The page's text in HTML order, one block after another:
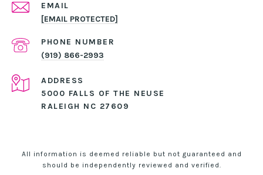
EMAIL
[EMAIL PROTECTED]
PHONE NUMBER
(919) 866-2993
ADDRESS
5000 FALLS OF THE NEUSE
RALEIGH NC 27609
All information is deemed reliable but not guaranteed and
should be independently reviewed and verified.